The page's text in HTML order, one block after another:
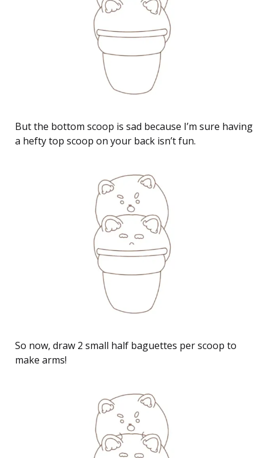
But the bottom scoop is sad because I’m sure having
a hefty top scoop on your back isn’t fun.
So now, draw 2 small half baguettes per scoop to
make arms!